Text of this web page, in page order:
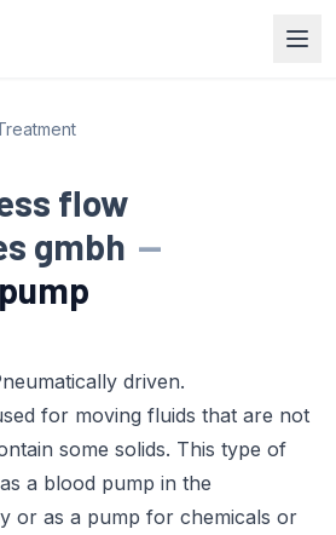
flow
gmbh —
driven.
for moving fluids that are not
some solids. This type of
a blood pump in the
or as a pump for chemicals or